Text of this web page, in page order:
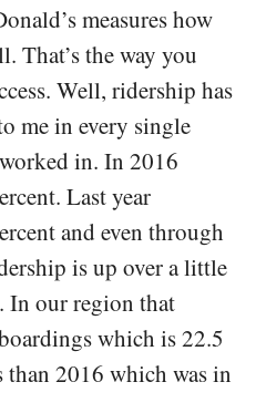
measures how
That’s the way you
Well, ridership has
me in every single
in. In 2016
Last year
and even through
is up over a little
In our region that
which is 22.5
2016 which was in